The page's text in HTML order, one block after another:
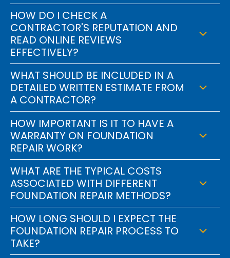
HOW DO I CHECK A
CONTRACTOR'S REPUTATION AND
READ ONLINE REVIEWS
EFFECTIVELY?
WHAT SHOULD BE INCLUDED IN A
DETAILED WRITTEN ESTIMATE FROM
A CONTRACTOR?
HOW IMPORTANT IS IT TO HAVE A
WARRANTY ON FOUNDATION
REPAIR WORK?
WHAT ARE THE TYPICAL COSTS
ASSOCIATED WITH DIFFERENT
FOUNDATION REPAIR METHODS?
HOW LONG SHOULD I EXPECT THE
FOUNDATION REPAIR PROCESS TO
TAKE?